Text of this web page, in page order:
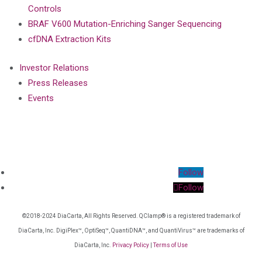
Controls
BRAF V600 Mutation-Enriching Sanger Sequencing
cfDNA Extraction Kits
Investor Relations
Press Releases
Events
Follow
Follow
©2018-2024 DiaCarta, All Rights Reserved. QClamp® is a registered trademark of
DiaCarta, Inc. DigiPlex™, OptiSeq™, QuantiDNA™, and QuantiVirus™ are trademarks of
DiaCarta, Inc. Privacy Policy Terms of Use